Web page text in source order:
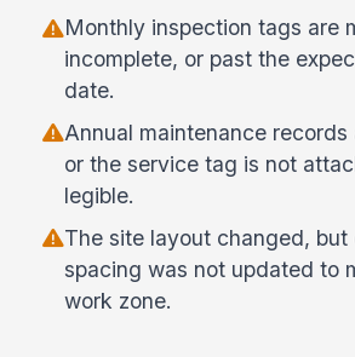
Monthly inspection tags are
incomplete, or past the
date.
Annual maintenance
or the service tag is not
legible.
The site layout changed, but
spacing was not updated to
work zone.